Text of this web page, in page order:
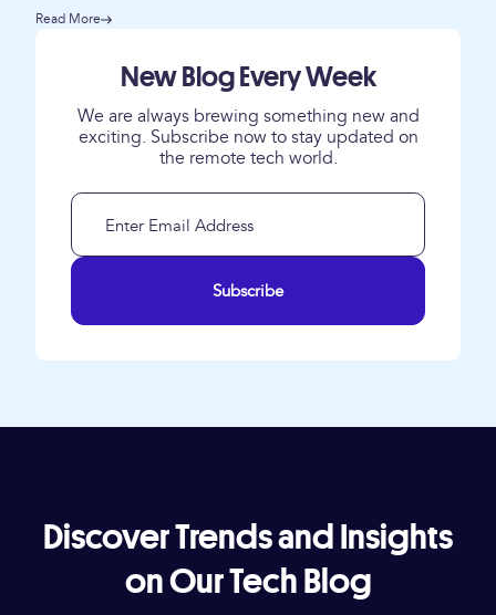
Read More
New Blog Every Week
We are always brewing something new and
exciting. Subscribe now to stay updated on
the remote tech world.
Subscribe
Discover Trends and Insights
on Our Tech Blog